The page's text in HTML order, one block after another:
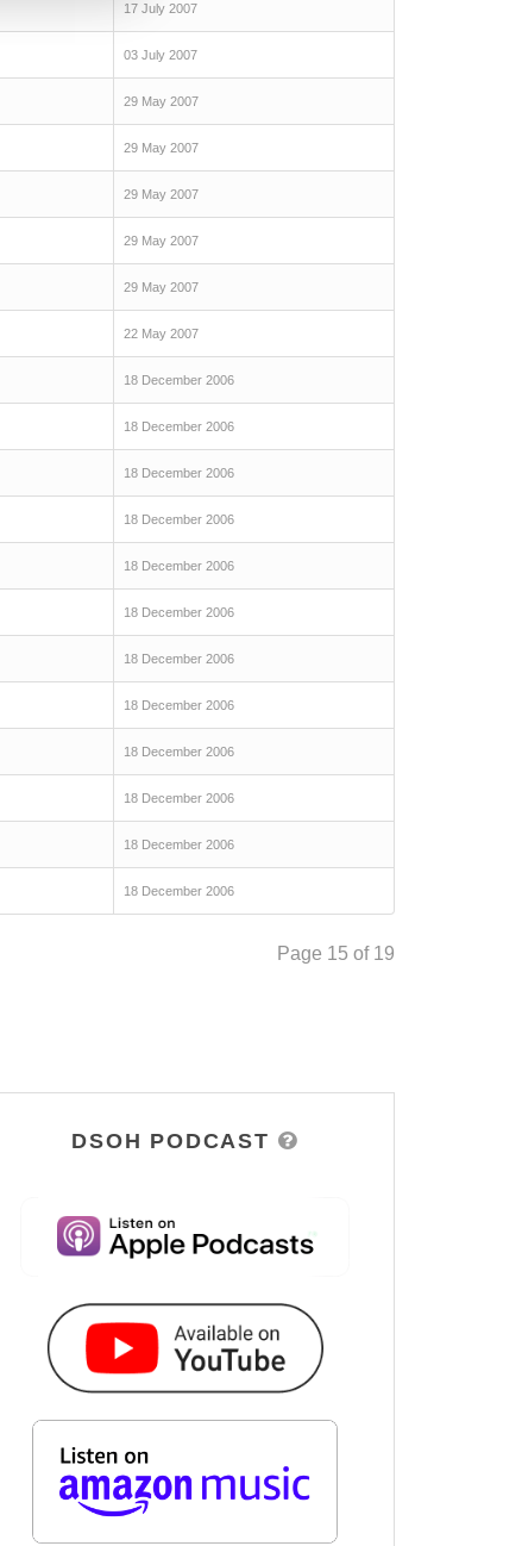
17 July 2007
03 July 2007
29 May 2007
29 May 2007
29 May 2007
29 May 2007
29 May 2007
22 May 2007
18 December 2006
18 December 2006
18 December 2006
18 December 2006
18 December 2006
18 December 2006
18 December 2006
18 December 2006
18 December 2006
18 December 2006
18 December 2006
18 December 2006
Page 15 of 19
DSOH PODCAST